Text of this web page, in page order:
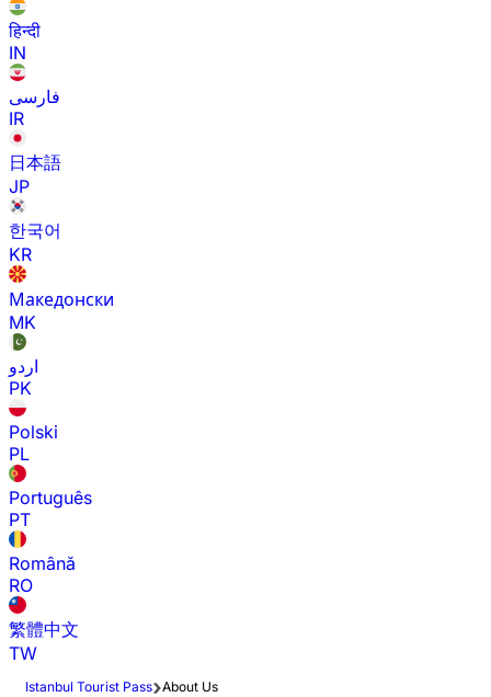
हिन्दी
IN
فارسی
IR
日本語
JP
한국어
KR
Македонски
MK
اردو
PK
Polski
PL
Português
PT
Română
RO
繁體中文
TW
Istanbul Tourist Pass About Us